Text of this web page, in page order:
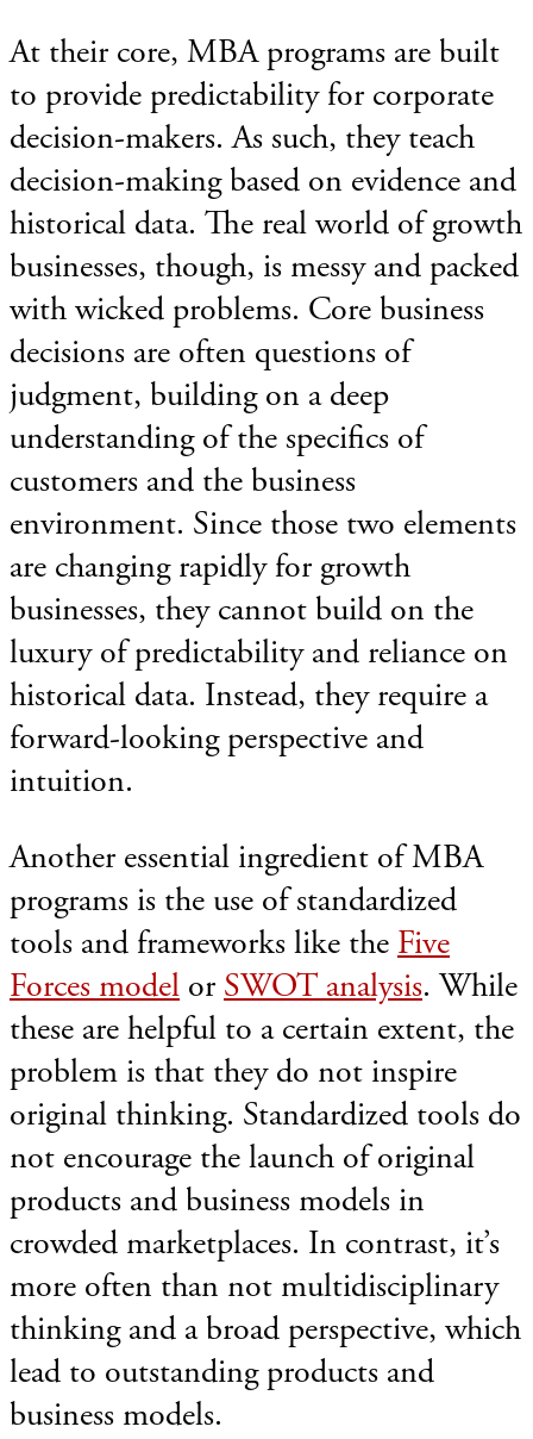
At their core, MBA programs are built
to provide predictability for corporate
decision-makers. As such, they teach
decision-making based on evidence and
historical data. The real world of growth
businesses, though, is messy and packed
with wicked problems. Core business
decisions are often questions of
judgment, building on a deep
understanding of the specifics of
customers and the business
environment. Since those two elements
are changing rapidly for growth
businesses, they cannot build on the
luxury of predictability and reliance on
historical data. Instead, they require a
forward-looking perspective and
intuition.
Another essential ingredient of MBA
programs is the use of standardized
tools and frameworks like theFive
Forces model orSWOT analysis. While
these are helpful to a certain extent, the
problem is that they do not inspire
original thinking. Standardized tools do
not encourage the launch of original
products and business models in
crowded marketplaces. In contrast, it’s
more often than not multidisciplinary
thinking and a broad perspective, which
lead to outstanding products and
business models.